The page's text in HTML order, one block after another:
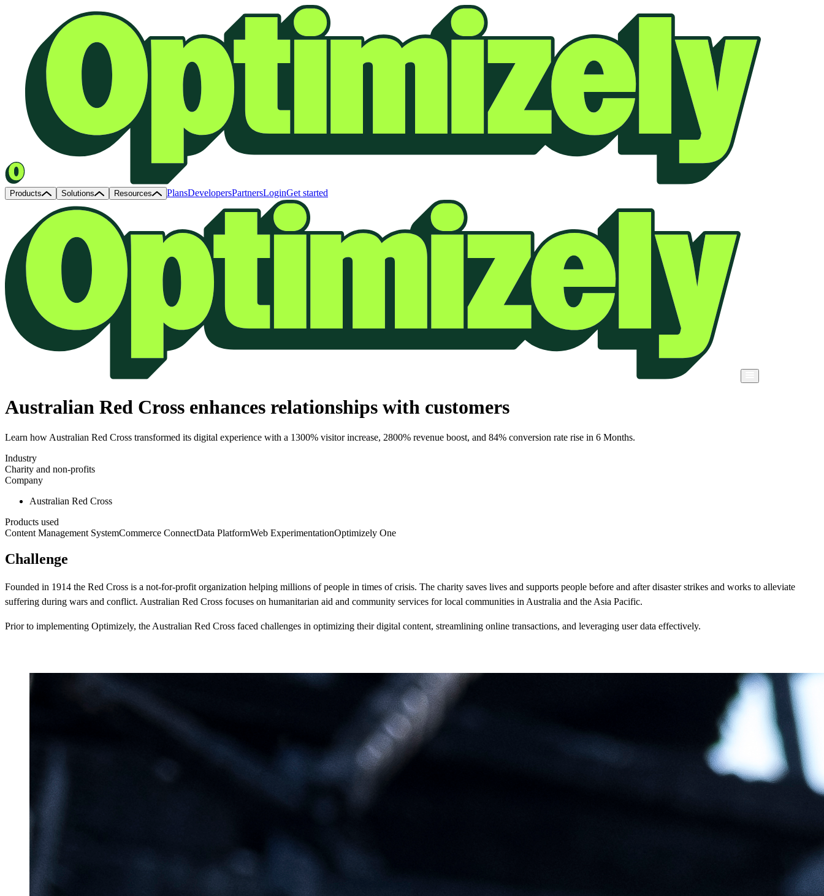
Products Solutions Resources PlansDevelopersPartnersLoginGet started
Australian Red Cross enhances relationships with customers
Learn how Australian Red Cross transformed its digital experience with a 1300% visitor increase, 2800% revenue boost, and 84% conversion rate rise in 6 Months.
Industry
Charity and non-profits
Company
Australian Red Cross
Products used
Content Management SystemCommerce ConnectData PlatformWeb ExperimentationOptimizely One
Challenge
Founded in 1914 the Red Cross is a not-for-profit organization helping millions of people in times of crisis. The charity saves lives and supports people before and after disaster strikes and works to alleviate
suffering during wars and conflict. Australian Red Cross focuses on humanitarian aid and community services for local communities in Australia and the Asia Pacific.
Prior to implementing Optimizely, the Australian Red Cross faced challenges in optimizing their digital content, streamlining online transactions, and leveraging user data effectively.